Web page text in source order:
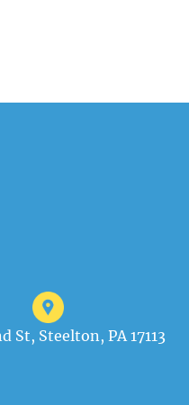
St, Steelton, PA 17113